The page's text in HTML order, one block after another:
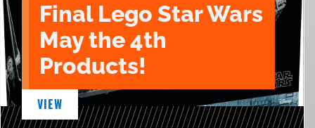
Final Lego Star Wars
May the 4th
Products!
VIEW